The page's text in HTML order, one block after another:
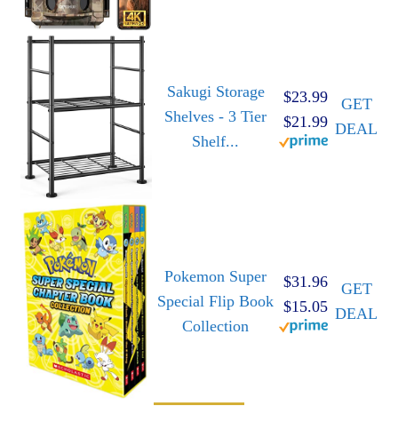
Sakugi Storage
Shelves - 3 Tier
Shelf...
$23.99
$21.99
GET
DEAL
Pokemon Super
Special Flip Book
Collection
$31.96
$15.05
GET
DEAL